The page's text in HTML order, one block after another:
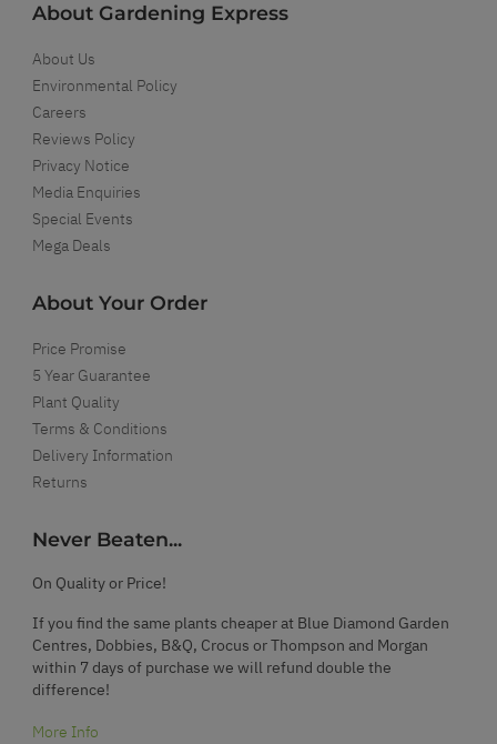
About Gardening Express
About Us
Environmental Policy
Careers
Reviews Policy
Privacy Notice
Media Enquiries
Special Events
Mega Deals
About Your Order
Price Promise
5 Year Guarantee
Plant Quality
Terms & Conditions
Delivery Information
Returns
Never Beaten...
On Quality or Price!
If you find the same plants cheaper at Blue Diamond Garden
Centres, Dobbies, B&Q, Crocus or Thompson and Morgan
within 7 days of purchase we will refund double the
difference!
More Info